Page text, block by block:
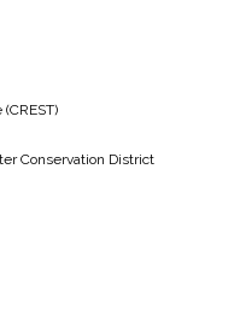
Conservation District